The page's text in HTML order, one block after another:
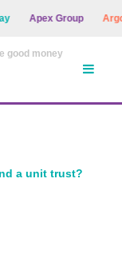
Apex Group Argon
good money
a unit trust?